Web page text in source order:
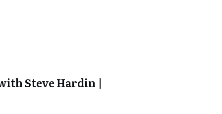
Steve Hardin |